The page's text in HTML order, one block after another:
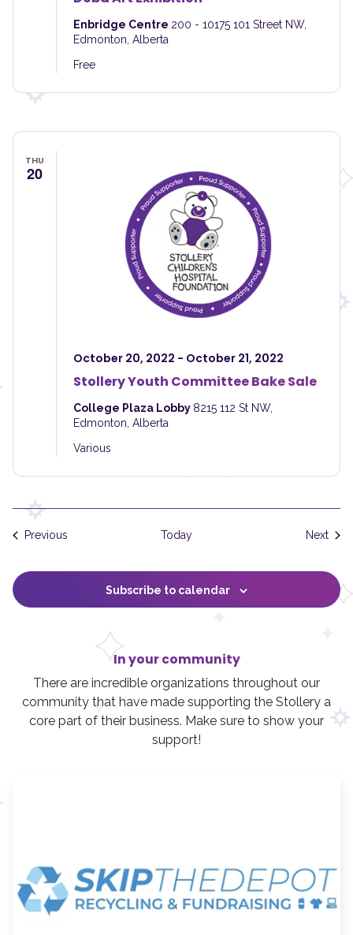
Enbridge Centre 200 - 10175 101 Street NW,
Edmonton, Alberta
Free
THU
20
October 20, 2022 - October 21, 2022
Stollery Youth Committee Bake Sale
College Plaza Lobby 8215 112 St NW,
Edmonton, Alberta
Various
Previous Today Next
Subscribe to calendar
In your community
There are incredible organizations throughout our
community that have made supporting the Stollery a
core part of their business. Make sure to show your
support!